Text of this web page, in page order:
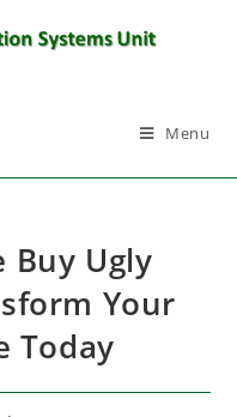
Menu
Buy Ugly
Your
Today